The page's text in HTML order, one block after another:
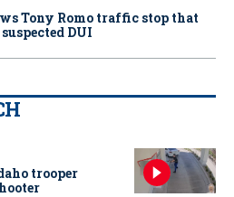
Tony Romo traffic stop that
DUI
trooper